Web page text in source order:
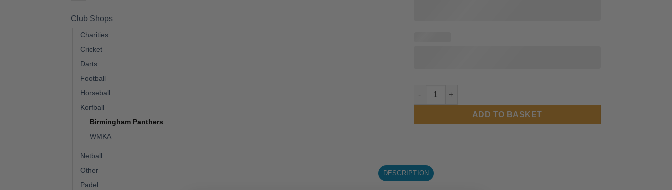
Club Shops
Charities
Cricket
Darts
Football
Horseball
Korfball
Birmingham Panthers
WMKA
Netball
Other
Padel
Birmingham Panthers - Tour Jersey quantity
ADD TO BASKET
DESCRIPTION